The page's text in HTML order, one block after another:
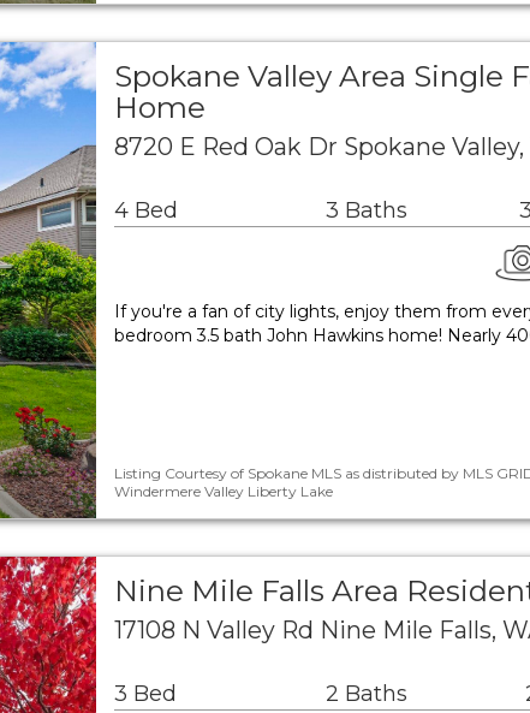
Spokane Valley Area Single
Home
8720 E Red Oak Dr Spokane Valley,
4 Bed 3 Baths
If you're a fan of city lights, enjoy them from
bedroom 3.5 bath John Hawkins home! Nearly
Listing Courtesy of Spokane MLS as distributed by MLS
Windermere Valley Liberty Lake
Nine Mile Falls Area
17108 N Valley Rd Nine Mile Falls,
3 Bed 2 Baths